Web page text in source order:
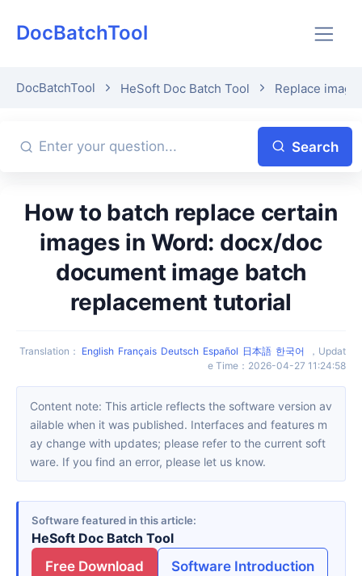
DocBatchTool
DocBatchTool HeSoft Doc Batch Tool Replace
Search
How to batch replace certain
images in Word: docx/doc
document image batch
replacement tutorial
Translation ： English Français Deutsch Español 日本語 한국어 ， Updat
e Time ： 2026-04-27 11:24:58
Content note: This article reflects the software version av
ailable when it was published. Interfaces and features m
ay change with updates; please refer to the current soft
ware. If you find an error, please let us know.
Software featured in this article
HeSoft Doc Batch Tool
Free Download
Software Introduction